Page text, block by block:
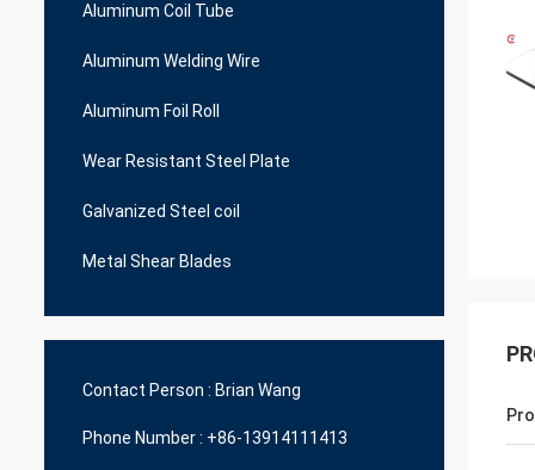
Aluminum Coil Tube
Aluminum Welding Wire
Aluminum Foil Roll
Wear Resistant Steel Plate
Galvanized Steel coil
Metal Shear Blades
Contact Person : Brian Wang
Phone Number : +86-13914111413